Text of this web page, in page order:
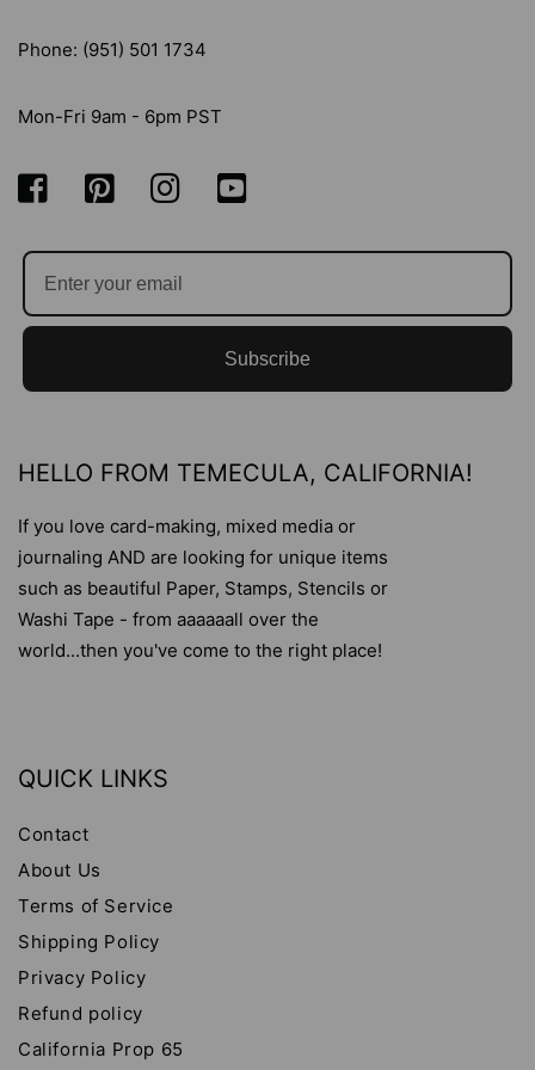
Phone: (951) 501 1734
Mon-Fri 9am - 6pm PST
Subscribe
HELLO FROM TEMECULA, CALIFORNIA!
If you love card-making, mixed media or
journaling AND are looking for unique items
such as beautiful Paper, Stamps, Stencils or
Washi Tape - from aaaaaall over the
world...then you've come to the right place!
QUICK LINKS
Contact
About Us
Terms of Service
Shipping Policy
Privacy Policy
Refund policy
California Prop 65